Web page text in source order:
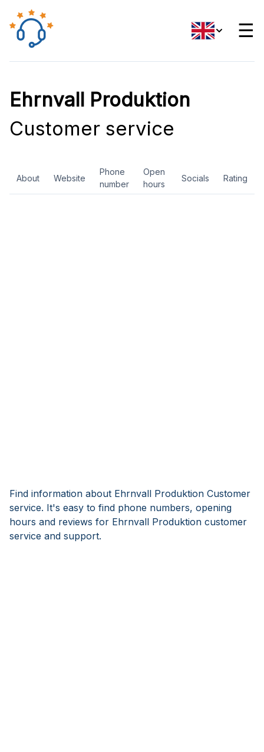
☰
Ehrnvall Produktion
Customer service
About Website
Phone
number
Open
hours
Socials Rating
Find information about Ehrnvall Produktion Customer
service. It's easy to find phone numbers, opening
hours and reviews for Ehrnvall Produktion customer
service and support.